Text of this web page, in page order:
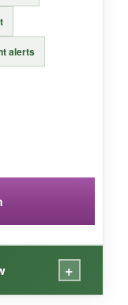
alerts
+